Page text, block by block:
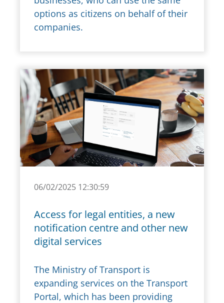
options as citizens on behalf of their
companies.
06/02/2025 12:30:59
Access for legal entities, a new
notification centre and other new
digital services
The Ministry of Transport is
expanding services on the Transport
Portal, which has been providing